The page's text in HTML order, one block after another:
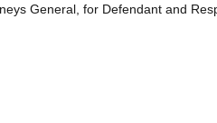
General, for Defendant and